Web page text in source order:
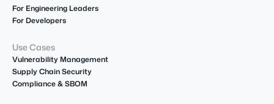
For Engineering Leaders
For Developers
Use Cases
Vulnerability Management
Supply Chain Security
Compliance & SBOM